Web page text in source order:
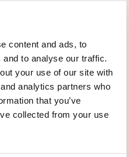
content and ads, to
to analyse our traffic.
your use of our site with
analytics partners who
that you’ve
collected from your use
the training
Lifelong
Chambre des